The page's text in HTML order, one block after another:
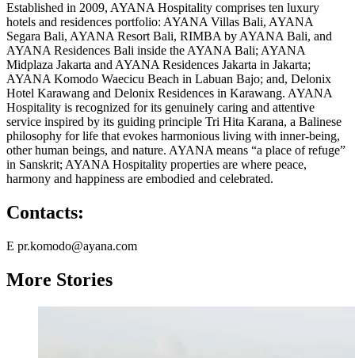
Established in 2009, AYANA Hospitality comprises ten luxury
hotels and residences portfolio: AYANA Villas Bali, AYANA
Segara Bali, AYANA Resort Bali, RIMBA by AYANA Bali, and
AYANA Residences Bali inside the AYANA Bali; AYANA
Midplaza Jakarta and AYANA Residences Jakarta in Jakarta;
AYANA Komodo Waecicu Beach in Labuan Bajo; and, Delonix
Hotel Karawang and Delonix Residences in Karawang. AYANA
Hospitality is recognized for its genuinely caring and attentive
service inspired by its guiding principle Tri Hita Karana, a Balinese
philosophy for life that evokes harmonious living with inner-being,
other human beings, and nature. AYANA means “a place of refuge”
in Sanskrit; AYANA Hospitality properties are where peace,
harmony and happiness are embodied and celebrated.
Contacts:
E pr.komodo@ayana.com
More Stories